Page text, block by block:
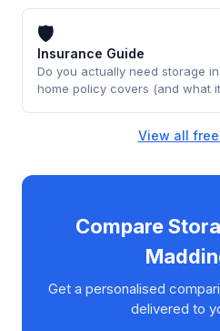
🛡
Insurance Guide
Do you actually need storage
home policy covers (and what
View all
Compare
Get a personalised
delivered to